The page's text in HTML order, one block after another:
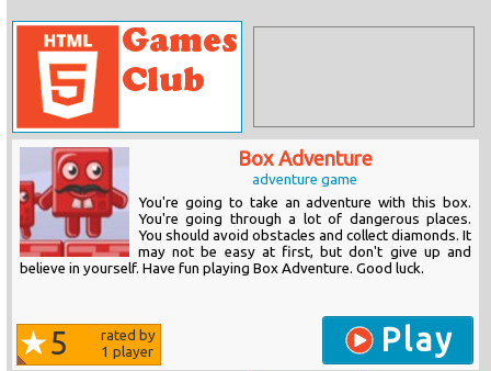
Box Adventure
adventure game
You're going to take an adventure with this box.
You're going through a lot of dangerous places.
You should avoid obstacles and collect diamonds. It
may not be easy at first, but don't give up and
believe in yourself. Have fun playing Box Adventure. Good luck.
5
rated by
1 player Play